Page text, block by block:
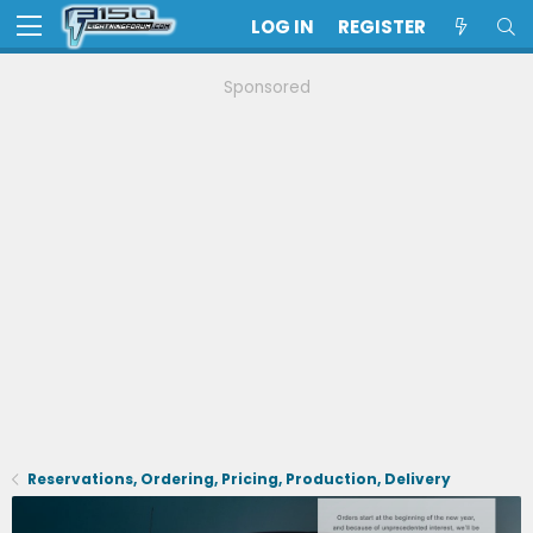
LOG IN REGISTER
Sponsored
Reservations, Ordering, Pricing, Production, Delivery